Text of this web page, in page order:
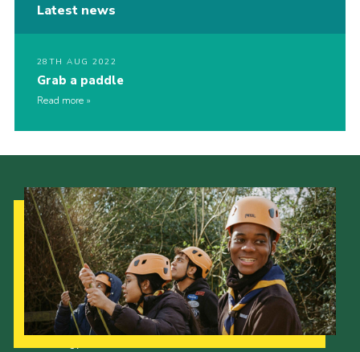
Latest news
28TH AUG 2022
Grab a paddle
Read more